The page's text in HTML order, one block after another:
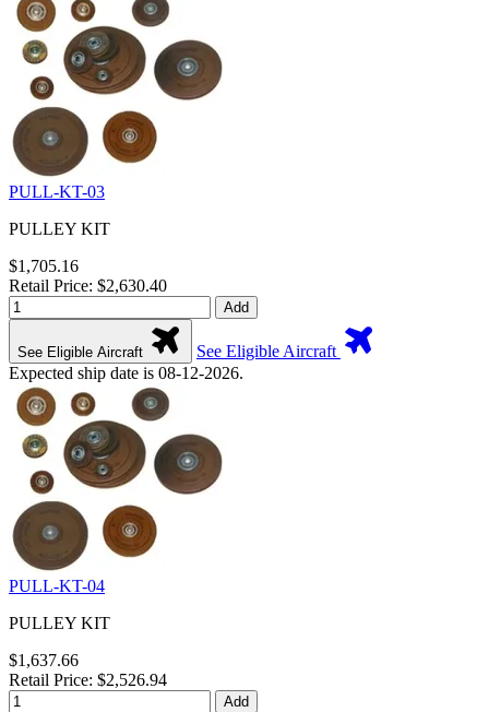
PULL-KT-03
PULLEY KIT
$1,705.16
Retail Price: $2,630.40
Add
See Eligible Aircraft
See Eligible Aircraft
Expected ship date is 08-12-2026.
PULL-KT-04
PULLEY KIT
$1,637.66
Retail Price: $2,526.94
Add